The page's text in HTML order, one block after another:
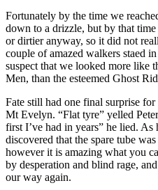
Fortunately by the time we
down to a drizzle, but by that
or dirtier anyway, so it did not
couple of amazed walkers staed
suspect that we looked more like
Men, than the esteemed Ghost
Fate still had one final surprise
Mt Evelyn. “Flat tyre” yelled
first I’ve had in years” he lied.
discovered that the spare tube
however it is amazing what you
by desperation and blind rage,
our way again.